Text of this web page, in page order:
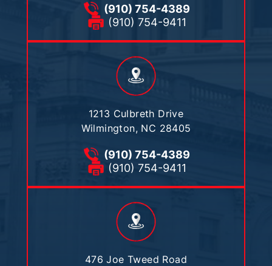
(910) 754-4389
(910) 754-9411
1213 Culbreth Drive
Wilmington, NC 28405
(910) 754-4389
(910) 754-9411
476 Joe Tweed Road